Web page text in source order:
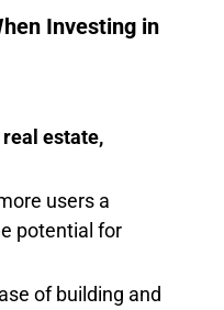
Investing in
estate,
users a
potential for
of building and